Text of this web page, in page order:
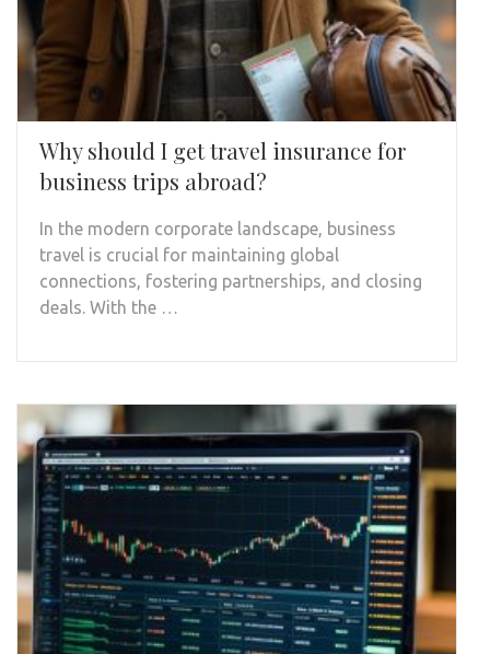
Why should I get travel insurance for
business trips abroad?
In the modern corporate landscape, business
travel is crucial for maintaining global
connections, fostering partnerships, and closing
deals. With the …